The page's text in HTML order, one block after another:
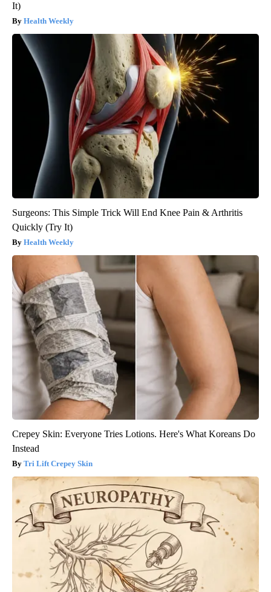
It)
Health Weekly
Surgeons: This Simple Trick Will End Knee Pain & Arthritis
Quickly (Try It)
Health Weekly
Crepey Skin: Everyone Tries Lotions. Here's What Koreans Do
Instead
Tri Lift Crepey Skin